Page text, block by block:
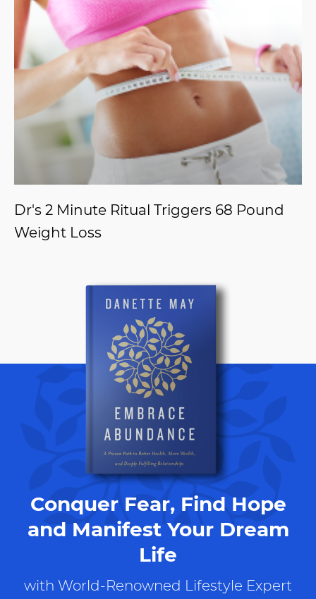
Dr's 2 Minute Ritual Triggers 68 Pound
Weight Loss
Conquer Fear, Find Hope
and Manifest Your Dream
Life
with World-Renowned Lifestyle Expert